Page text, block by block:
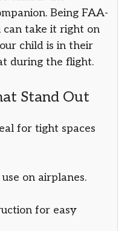
Being FAA-
can take it right on
child is in their
during the flight.
Stand Out
for tight spaces
on airplanes.
for easy